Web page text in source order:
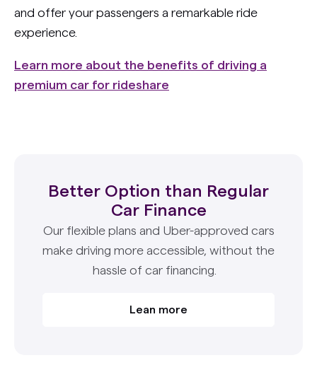
and offer your passengers a remarkable ride
experience.
Learn more about the benefits of driving a
premium car for rideshare
Better Option than Regular
Car Finance
Our flexible plans and Uber-approved cars
make driving more accessible, without the
hassle of car financing.
Lean more